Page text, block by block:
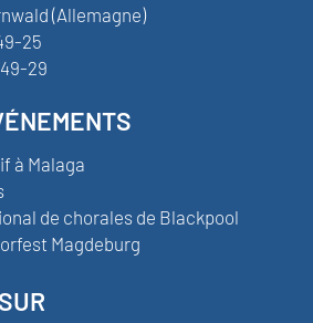
(Allemagne)
25
29
à Malaga
de chorales de Blackpool
Magdeburg